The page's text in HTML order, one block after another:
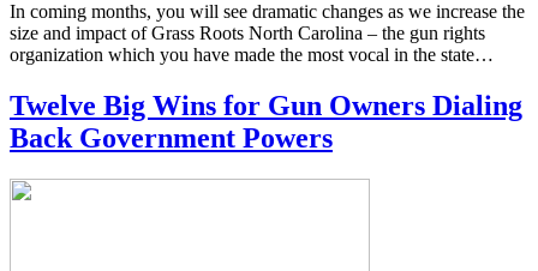
In coming months, you will see dramatic changes as we increase the
size and impact of Grass Roots North Carolina – the gun rights
organization which you have made the most vocal in the state…
Twelve Big Wins for Gun Owners Dialing
Back Government Powers